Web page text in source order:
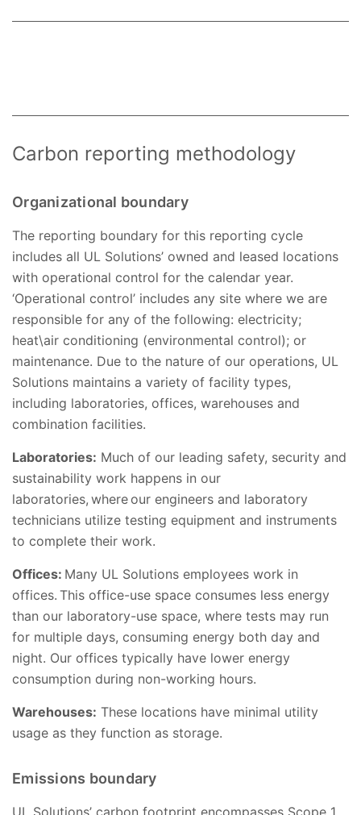
Carbon reporting methodology
Organizational boundary
The reporting boundary for this reporting cycle
includes all UL Solutions’ owned and leased locations
with operational control for the calendar year.
‘Operational control’ includes any site where we are
responsible for any of the following: electricity;
heat\air conditioning (environmental control); or
maintenance. Due to the nature of our operations, UL
Solutions maintains a variety of facility types,
including laboratories, offices, warehouses and
combination facilities.
Laboratories: Much of our leading safety, security and
sustainability work happens in our
laboratories, where our engineers and laboratory
technicians utilize testing equipment and instruments
to complete their work.
Offices: Many UL Solutions employees work in
offices. This office-use space consumes less energy
than our laboratory-use space, where tests may run
for multiple days, consuming energy both day and
night. Our offices typically have lower energy
consumption during non-working hours.
Warehouses: These locations have minimal utility
usage as they function as storage.
Emissions boundary